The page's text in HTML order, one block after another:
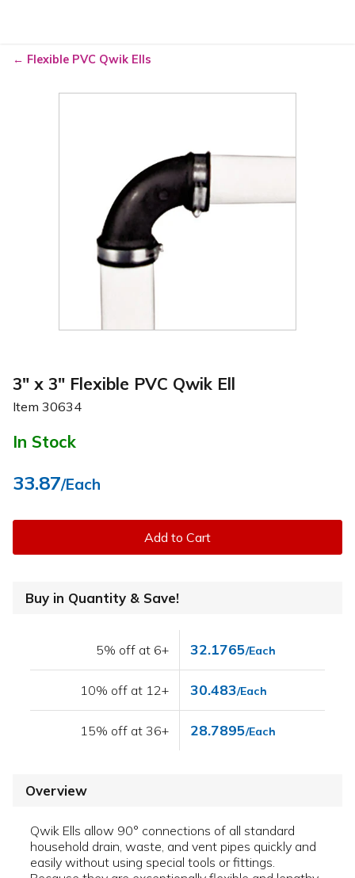
Flexible PVC Qwik Ells
3" x 3" Flexible PVC Qwik Ell
Item 30634
In Stock
33.87/Each
Add to Cart
Buy in Quantity & Save!
5% off at 6+ 32.1765/Each
10% off at 12+ 30.483/Each
15% off at 36+ 28.7895/Each
Overview
Qwik Ells allow 90° connections of all standard
household drain, waste, and vent pipes quickly and
easily without using special tools or fittings.